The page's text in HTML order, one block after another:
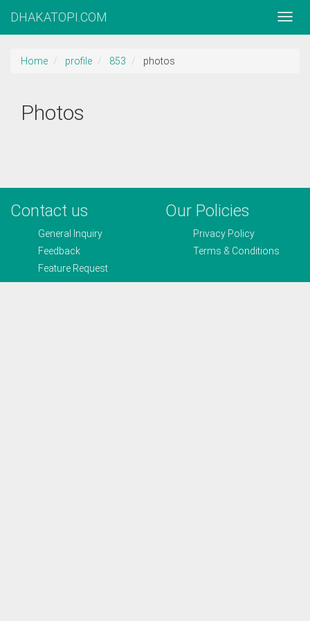
DHAKATOPI.COM
Home profile 853 photos
Photos
Contact us
General Inquiry
Feedback
Feature Request
Our Policies
Privacy Policy
Terms & Conditions